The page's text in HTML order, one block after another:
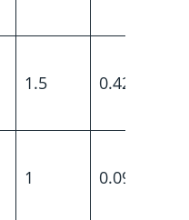
1.5 0.42
1 0.09